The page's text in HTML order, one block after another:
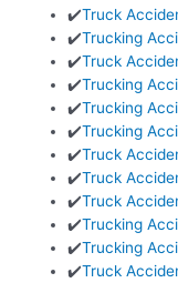
✔️Truck
✔️Trucking
✔️Truck
✔️Trucking
✔️Trucking
✔️Trucking
✔️Truck
✔️Truck
✔️Truck
✔️Trucking
✔️Trucking
✔️Truck